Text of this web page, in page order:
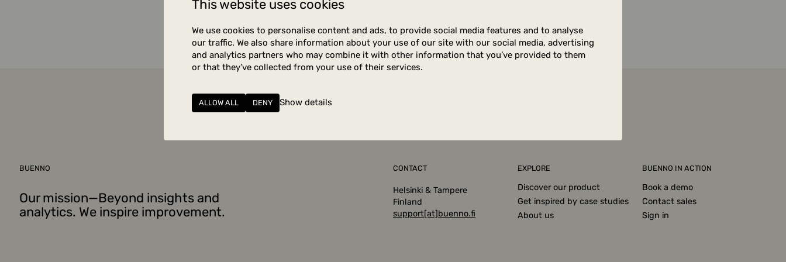
This website uses cookies
We use cookies to personalise content and ads, to provide social media features and to analyse
our traffic. We also share information about your use of our site with our social media, advertising
and analytics partners who may combine it with other information that you’ve provided to them
or that they’ve collected from your use of their services.
ALLOW ALL DENY Show details
BUENNO
Our mission—Beyond insights and
analytics. We inspire improvement.
CONTACT
Helsinki & Tampere
Finland
support[at]buenno.fi
EXPLORE
Discover our product
Get inspired by case studies
About us
BUENNO IN ACTION
Book a demo
Contact sales
Sign in